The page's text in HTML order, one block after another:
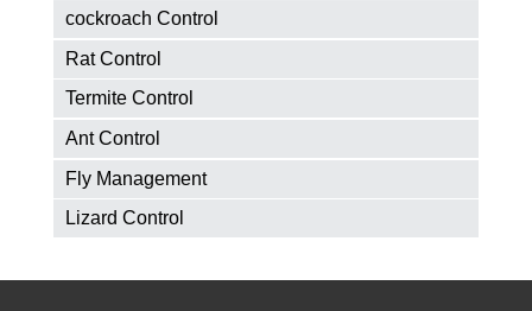
cockroach Control
Rat Control
Termite Control
Ant Control
Fly Management
Lizard Control